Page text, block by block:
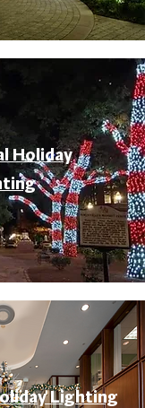
Holiday
Lighting